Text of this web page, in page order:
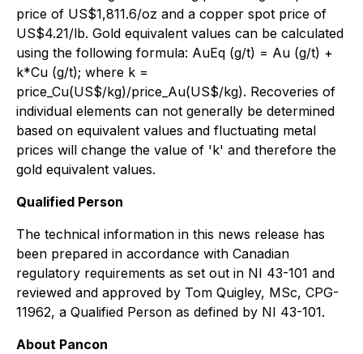
price of US$1,811.6/oz and a copper spot price of
US$4.21/lb. Gold equivalent values can be calculated
using the following formula: AuEq (g/t) = Au (g/t) +
k*Cu (g/t); where k =
price_Cu(US$/kg)/price_Au(US$/kg). Recoveries of
individual elements can not generally be determined
based on equivalent values and fluctuating metal
prices will change the value of 'k' and therefore the
gold equivalent values.
Qualified Person
The technical information in this news release has
been prepared in accordance with Canadian
regulatory requirements as set out in NI 43-101 and
reviewed and approved by Tom Quigley, MSc, CPG-
11962, a Qualified Person as defined by NI 43-101.
About Pancon